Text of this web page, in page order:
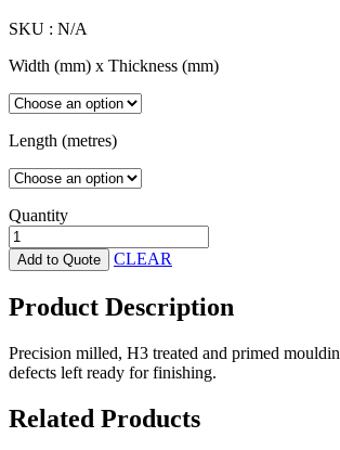
SKU : N/A
Width (mm) x Thickness (mm)
Length (metres)
Quantity
H3
Treated
Primed
Fascia/Barge
Add to Quote CLEAR
Product Description
Precision milled, H3 treated and primed
defects left ready for finishing.
Related Products